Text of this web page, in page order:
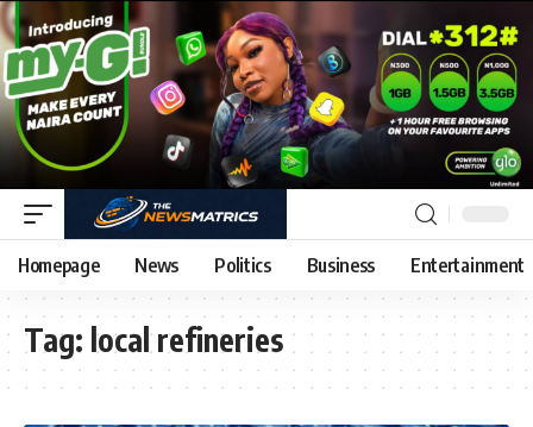
Homepage News Politics Business Entertainment
Tag: local refineries